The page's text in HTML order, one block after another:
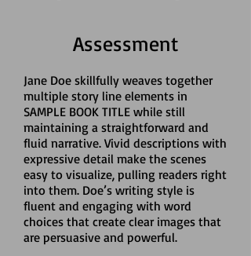
Assessment
Jane Doe skillfully weaves together
multiple story line elements in
SAMPLE BOOK TITLE while still
maintaining a straightforward and
fluid narrative. Vivid descriptions with
expressive detail make the scenes
easy to visualize, pulling readers right
into them. Doe’s writing style is
fluent and engaging with word
choices that create clear images that
are persuasive and powerful.